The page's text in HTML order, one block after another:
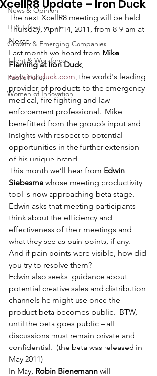
News & Opinion
IT & Infrastructure
Growth & Emerging Companies
Talent & Workforce
Public Policy
Women of Innovation
XcellR8 Update – Iron Duck
The next XcellR8 meeting will be held
Thursday, April 14, 2011, from 8-9 am at
Nerac.
Last month we heard from Mike
Fleming at Iron Duck,
www.ironduck.com, the world's leading
provider of products to the emergency
medical, fire fighting and law
enforcement professional.  Mike
benefitted from the group’s input and
insights with respect to potential
opportunities in the further extension
of his unique brand.
This month we’ll hear from Edwin
Siebesma whose meeting productivity
tool is now approaching beta stage.
Edwin asks that meeting participants
think about the efficiency and
effectiveness of their meetings and
what they see as pain points, if any.
And if pain points were visible, how did
you try to resolve them?
Edwin also seeks  guidance about
potential creative sales and distribution
channels he might use once the
product beta becomes public.  BTW,
until the beta goes public – all
discussions must remain private and
confidential.  (the beta was released in
May 2011)
In May, Robin Bienemann will